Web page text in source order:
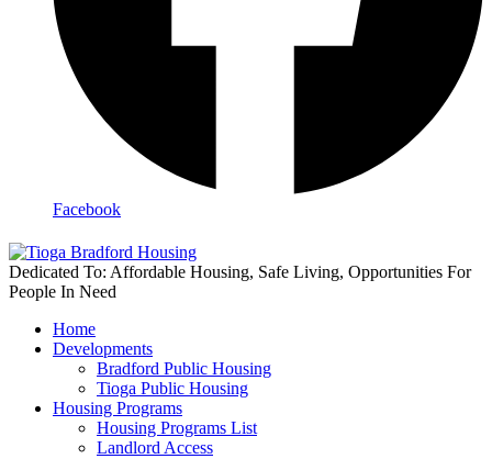
Facebook
Dedicated To: Affordable Housing, Safe Living, Opportunities For
People In Need
Home
Developments
Bradford Public Housing
Tioga Public Housing
Housing Programs
Housing Programs List
Landlord Access